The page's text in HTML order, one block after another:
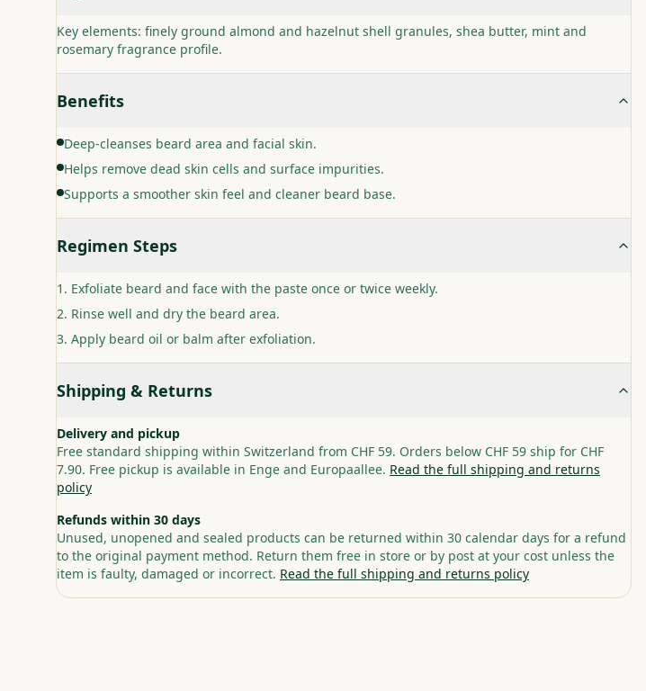
Key elements: finely ground almond and hazelnut shell granules, shea butter, mint and
rosemary fragrance profile.
Benefits
Deep-cleanses beard area and facial skin.
Helps remove dead skin cells and surface impurities.
Supports a smoother skin feel and cleaner beard base.
Regimen Steps
Exfoliate beard and face with the paste once or twice weekly.
Rinse well and dry the beard area.
Apply beard oil or balm after exfoliation.
Shipping & Returns
Delivery and pickup
Free standard shipping within Switzerland from CHF 59. Orders below CHF 59 ship for CHF
7.90. Free pickup is available in Enge and Europaallee. Read the full shipping and returns
policy
Refunds within 30 days
Unused, unopened and sealed products can be returned within 30 calendar days for a refund
to the original payment method. Return them free in store or by post at your cost unless the
item is faulty, damaged or incorrect. Read the full shipping and returns policy